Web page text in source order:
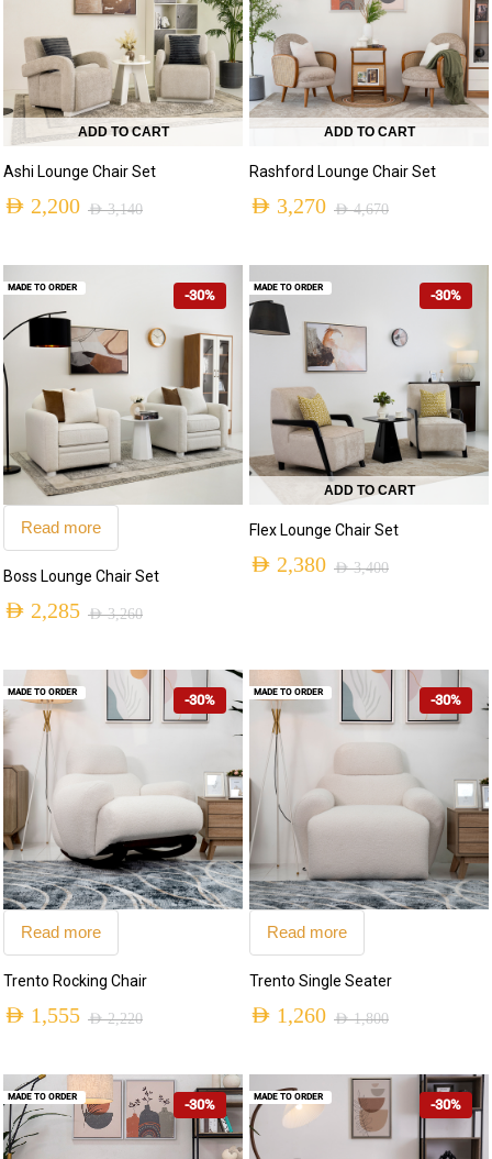
ADD TO CART
Ashi Lounge Chair Set
AED3,140
AED 2,200
ADD TO CART
Rashford Lounge Chair Set
AED4,670
AED 3,270
-30%
Read more
Boss Lounge Chair Set
AED3,260
AED 2,285
MADE TO ORDER -30%
ADD TO CART
Flex Lounge Chair Set
AED3,400
AED 2,380
MADE TO ORDER
-30%
Read more
Trento Rocking Chair
AED2,220
AED 1,555
MADE TO ORDER -30%
Read more
Trento Single Seater
AED1,800
AED 1,260
MADE TO ORDER
-30%
MADE TO ORDER -30%
MADE TO ORDER